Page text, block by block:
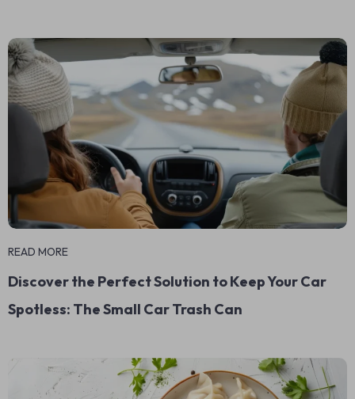
READ MORE
Discover the Perfect Solution to Keep Your Car
Spotless: The Small Car Trash Can